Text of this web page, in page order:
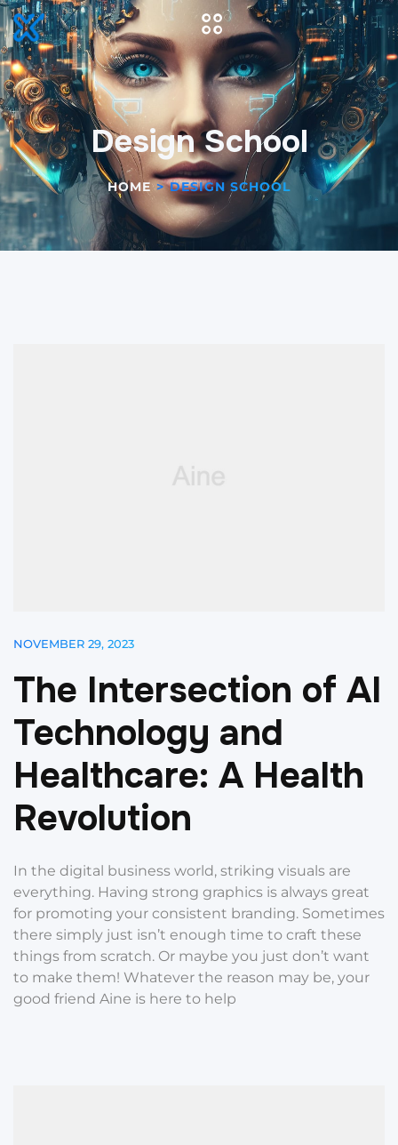
Design School
HOME > DESIGN SCHOOL
NOVEMBER 29, 2023
The Intersection of AI
Technology and
Healthcare: A Health
Revolution
In the digital business world, striking visuals are
everything. Having strong graphics is always great
for promoting your consistent branding. Sometimes
there simply just isn’t enough time to craft these
things from scratch. Or maybe you just don’t want
to make them! Whatever the reason may be, your
good friend Aine is here to help